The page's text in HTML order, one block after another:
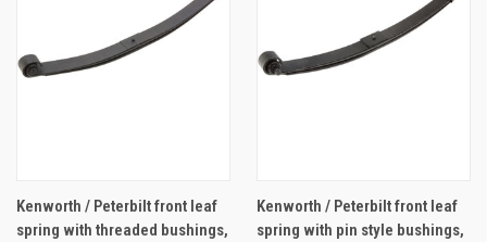
Kenworth / Peterbilt front leaf
spring with threaded bushings,
Kenworth / Peterbilt front leaf
spring with pin style bushings,